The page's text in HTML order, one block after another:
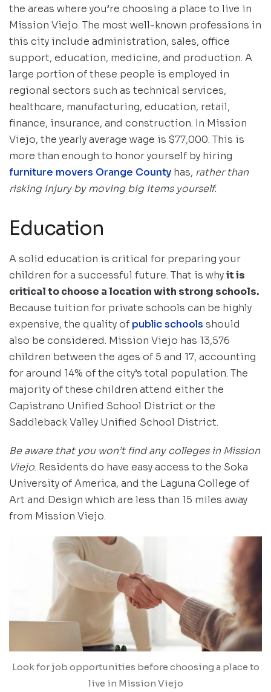
the areas where you’re choosing a place to live in
Mission Viejo. The most well-known professions in
this city include administration, sales, office
support, education, medicine, and production. A
large portion of these people is employed in
regional sectors such as technical services,
healthcare, manufacturing, education, retail,
finance, insurance, and construction. In Mission
Viejo, the yearly average wage is $77,000. This is
more than enough to honor yourself by hiring
furniture movers Orange County has, rather than
risking injury by moving big items yourself.
Education
A solid education is critical for preparing your
children for a successful future. That is whyit is
critical to choose a location with strong schools.
Because tuition for private schools can be highly
expensive, the quality of public schools should
also be considered. Mission Viejo has 13,576
children between the ages of 5 and 17, accounting
for around 14% of the city’s total population. The
majority of these children attend either the
Capistrano Unified School District or the
Saddleback Valley Unified School District.
Be aware that you won’t find any colleges in Mission
Viejo. Residents do have easy access to the Soka
University of America, and the Laguna College of
Art and Design which are less than 15 miles away
from Mission Viejo.
Look for job opportunities before choosing a place to
live in Mission Viejo